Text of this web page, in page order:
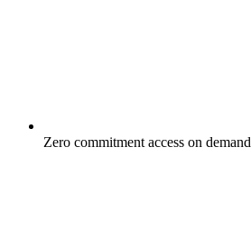
Zero commitment access on demand